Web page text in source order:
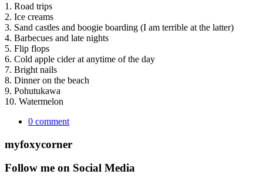
1. Road trips
2. Ice creams
3. Sand castles and boogie boarding (I am terrible at the latter)
4. Barbecues and late nights
5. Flip flops
6. Cold apple cider at anytime of the day
7. Bright nails
8. Dinner on the beach
9. Pohutukawa
10. Watermelon
0 comment
myfoxycorner
Follow me on Social Media